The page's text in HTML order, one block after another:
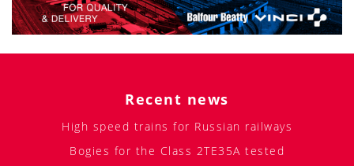
Recent news
High speed trains for Russian railways
Bogies for the Class 2TE35A tested